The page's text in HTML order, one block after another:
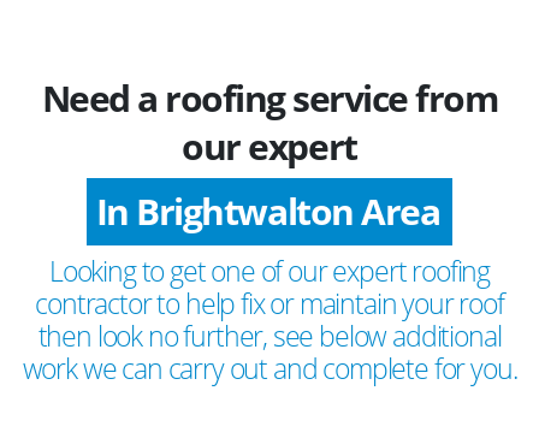
Need a roofing service from
our expert
In Brightwalton Area
Looking to get one of our expert roofing
contractor to help fix or maintain your roof
then look no further, see below additional
work we can carry out and complete for you.